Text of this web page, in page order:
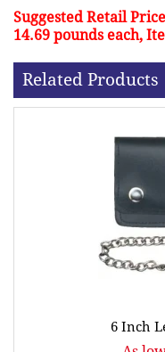
Suggested Retail
14.69 pounds each,
Related Products
6 Inch